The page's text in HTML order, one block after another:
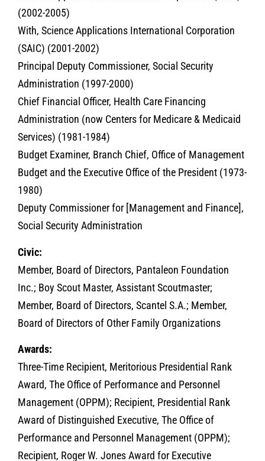
(2002-2005)
With, Science Applications International Corporation
(SAIC) (2001-2002)
Principal Deputy Commissioner, Social Security
Administration (1997-2000)
Chief Financial Officer, Health Care Financing
Administration (now Centers for Medicare & Medicaid
Services) (1981-1984)
Budget Examiner, Branch Chief, Office of Management
Budget and the Executive Office of the President (1973-
1980)
Deputy Commissioner for [Management and Finance],
Social Security Administration
Civic:
Member, Board of Directors, Pantaleon Foundation
Inc.; Boy Scout Master, Assistant Scoutmaster;
Member, Board of Directors, Scantel S.A.; Member,
Board of Directors of Other Family Organizations
Awards:
Three-Time Recipient, Meritorious Presidential Rank
Award, The Office of Performance and Personnel
Management (OPPM); Recipient, Presidential Rank
Award of Distinguished Executive, The Office of
Performance and Personnel Management (OPPM);
Recipient, Roger W. Jones Award for Executive